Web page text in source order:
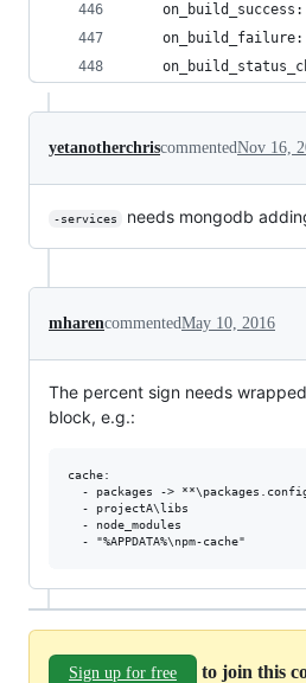
yetanotherchriscommentedNov 16,
-services needs mongodb
mharencommentedMay 10, 2016
The percent sign needs
block, e.g.:
cache:
- packages ->
  - projectA\libs
- node_modules
Sign up for free
to join this